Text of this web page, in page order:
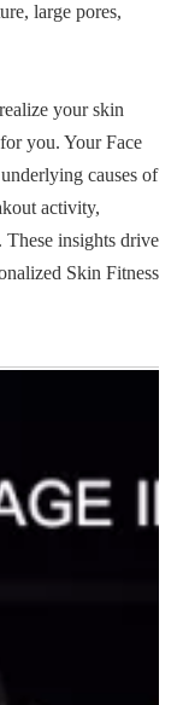
large pores,
your skin
you. Your Face
causes of
activity,
insights drive
Skin Fitness